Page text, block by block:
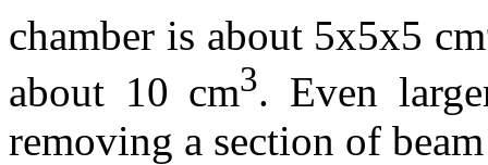
chamber is about 5x5x5 cm
about 10 cm3. Even
removing a section of